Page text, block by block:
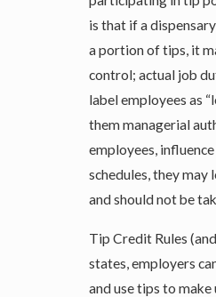
is that if a
a portion of tips, it
control; actual job
label employees as
them managerial
employees,
schedules, they may
and should not be
Tip Credit Rules
states, employers
and use tips to